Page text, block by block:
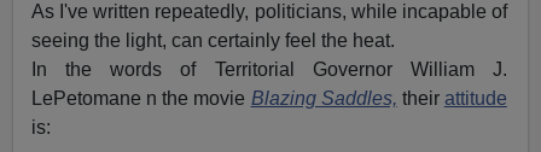
As I've written repeatedly, politicians, while incapable of
seeing the light, can certainly feel the heat.
In the words of Territorial Governor William J.
LePetomane n the movie Blazing Saddles, their attitude
is: